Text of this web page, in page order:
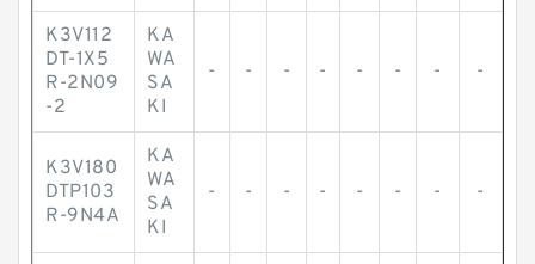
K3V112
DT-1X5
R-2N09
-2
KA
WA
SA
KI
- - - - - - - -
K3V180
DTP103
R-9N4A
KA
WA
SA
KI
- - - - - - - -